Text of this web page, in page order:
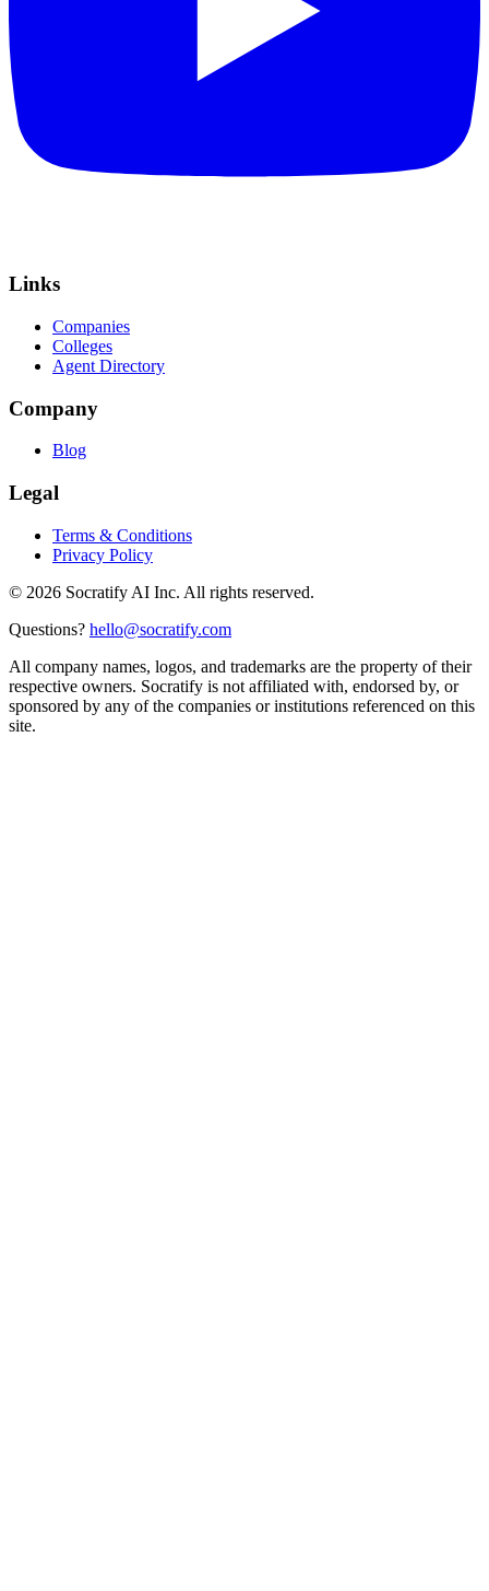
Links
Companies
Colleges
Agent Directory
Company
Blog
Legal
Terms & Conditions
Privacy Policy
© 2026 Socratify AI Inc. All rights reserved.
Questions? hello@socratify.com
All company names, logos, and trademarks are the property of their
respective owners. Socratify is not affiliated with, endorsed by, or
sponsored by any of the companies or institutions referenced on this
site.